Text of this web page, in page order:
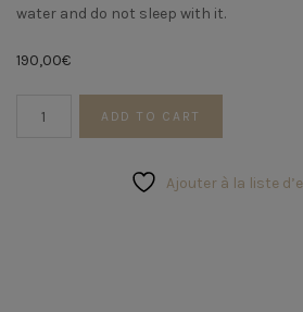
water and do not sleep with it.
190,00€
ADD TO CART
Ajouter à la liste